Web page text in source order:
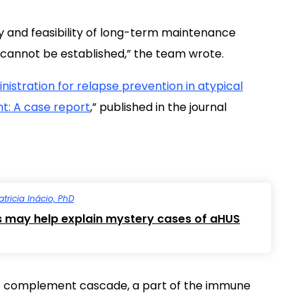
and feasibility of long-term maintenance
be established,” the team wrote.
for relapse prevention in atypical
A case report,” published in the journal
Inácio, PhD
help explain mystery cases of aHUS
cascade, a part of the immune